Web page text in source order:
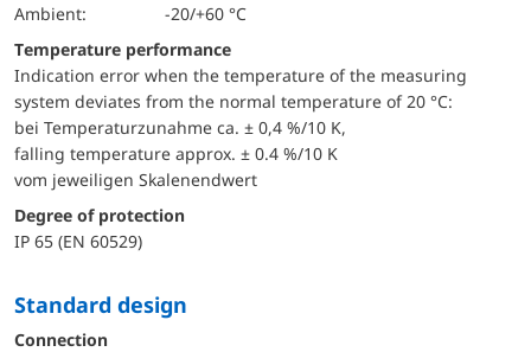
Ambient:
-20/+60 °C
Temperature performance
Indication error when the temperature of the measuring
system deviates from the normal temperature of 20 °C:
bei Temperaturzunahme ca. ± 0,4 %/10 K,
falling temperature approx. ± 0.4 %/10 K
vom jeweiligen Skalenendwert
Degree of protection
IP 65 (EN 60529)
Standard design
Connection